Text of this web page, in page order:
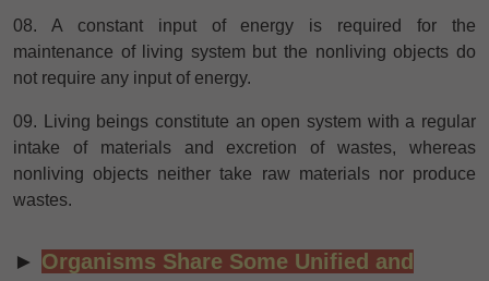
08. A constant input of energy is required for the
maintenance of living system but the nonliving objects do
not require any input of energy.
09. Living beings constitute an open system with a regular
intake of materials and excretion of wastes, whereas
nonliving objects neither take raw materials nor produce
wastes.
► Organisms Share Some Unified and